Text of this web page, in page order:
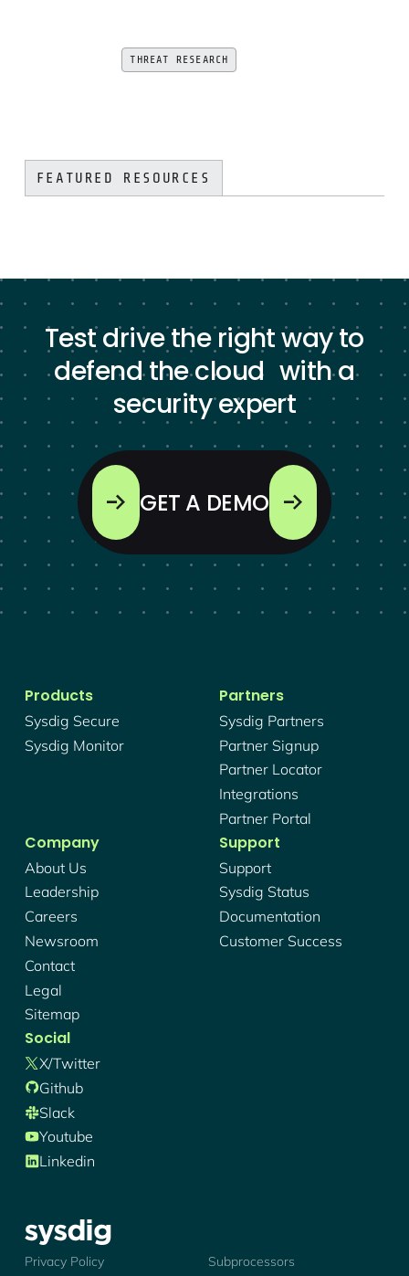
THREAT RESEARCH
FEATURED RESOURCES
Test drive the right way to
defend the cloud with a
security expert
GET A DEMO
Products
Sysdig Secure
Sysdig Monitor
Partners
Sysdig Partners
Partner Signup
Partner Locator
Integrations
Partner Portal
Company
About Us
Leadership
Careers
Newsroom
Contact
Legal
Sitemap
Support
Support
Sysdig Status
Documentation
Customer Success
Social
X/twitter
Github
Slack
Youtube
Linkedin
Sysdig - Logo
Privacy Policy
Subprocessors